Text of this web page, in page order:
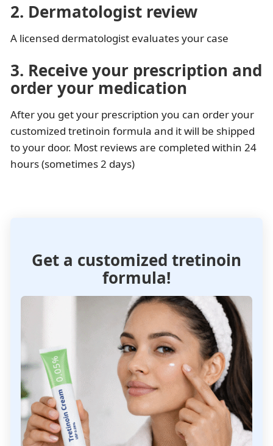
2. Dermatologist review
A licensed dermatologist evaluates your case
3. Receive your prescription and
order your medication
After you get your prescription you can order your
customized tretinoin formula and it will be shipped
to your door. Most reviews are completed within 24
hours (sometimes 2 days)
Get a customized tretinoin
formula!